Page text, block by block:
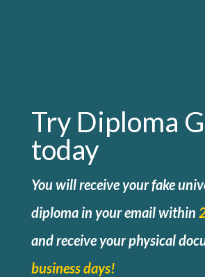
Try Diploma
today
You will receive your fake
diploma in your email within
andreceive your physical
business days!